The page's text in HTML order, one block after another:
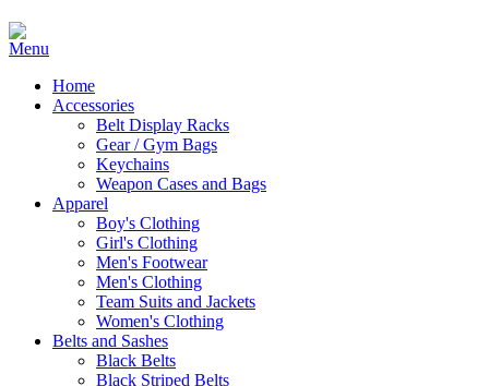
Home
Accessories
Belt Display Racks
Gear / Gym Bags
Keychains
Weapon Cases and Bags
Apparel
Boy's Clothing
Girl's Clothing
Men's Footwear
Men's Clothing
Team Suits and Jackets
Women's Clothing
Belts and Sashes
Black Belts
Black Striped Belts